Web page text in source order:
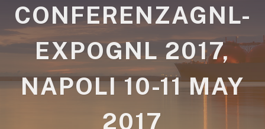
CONFERENZAGNL-
EXPOGNL 2017,
NAPOLI 10-11 MAY
2017